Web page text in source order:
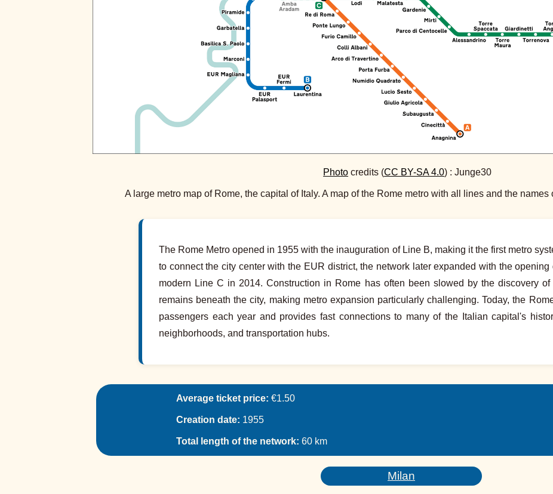
Photo credits (CC BY-SA 4.0) : Junge30
A large metro map of Rome, the capital of Italy. A map of the Rome metro with all lines and the
The Rome Metro opened in 1955 with the inauguration of Line B, making it the first metro
to connect the city center with the EUR district, the network later expanded with the
modern Line C in 2014. Construction in Rome has often been slowed by the discovery of
remains beneath the city, making metro expansion particularly challenging. Today, the
passengers each year and provides fast connections to many of the Italian capital's
neighborhoods, and transportation hubs.
Average ticket price: €1.50
Creation date: 1955
Total length of the network: 60 km
Milan